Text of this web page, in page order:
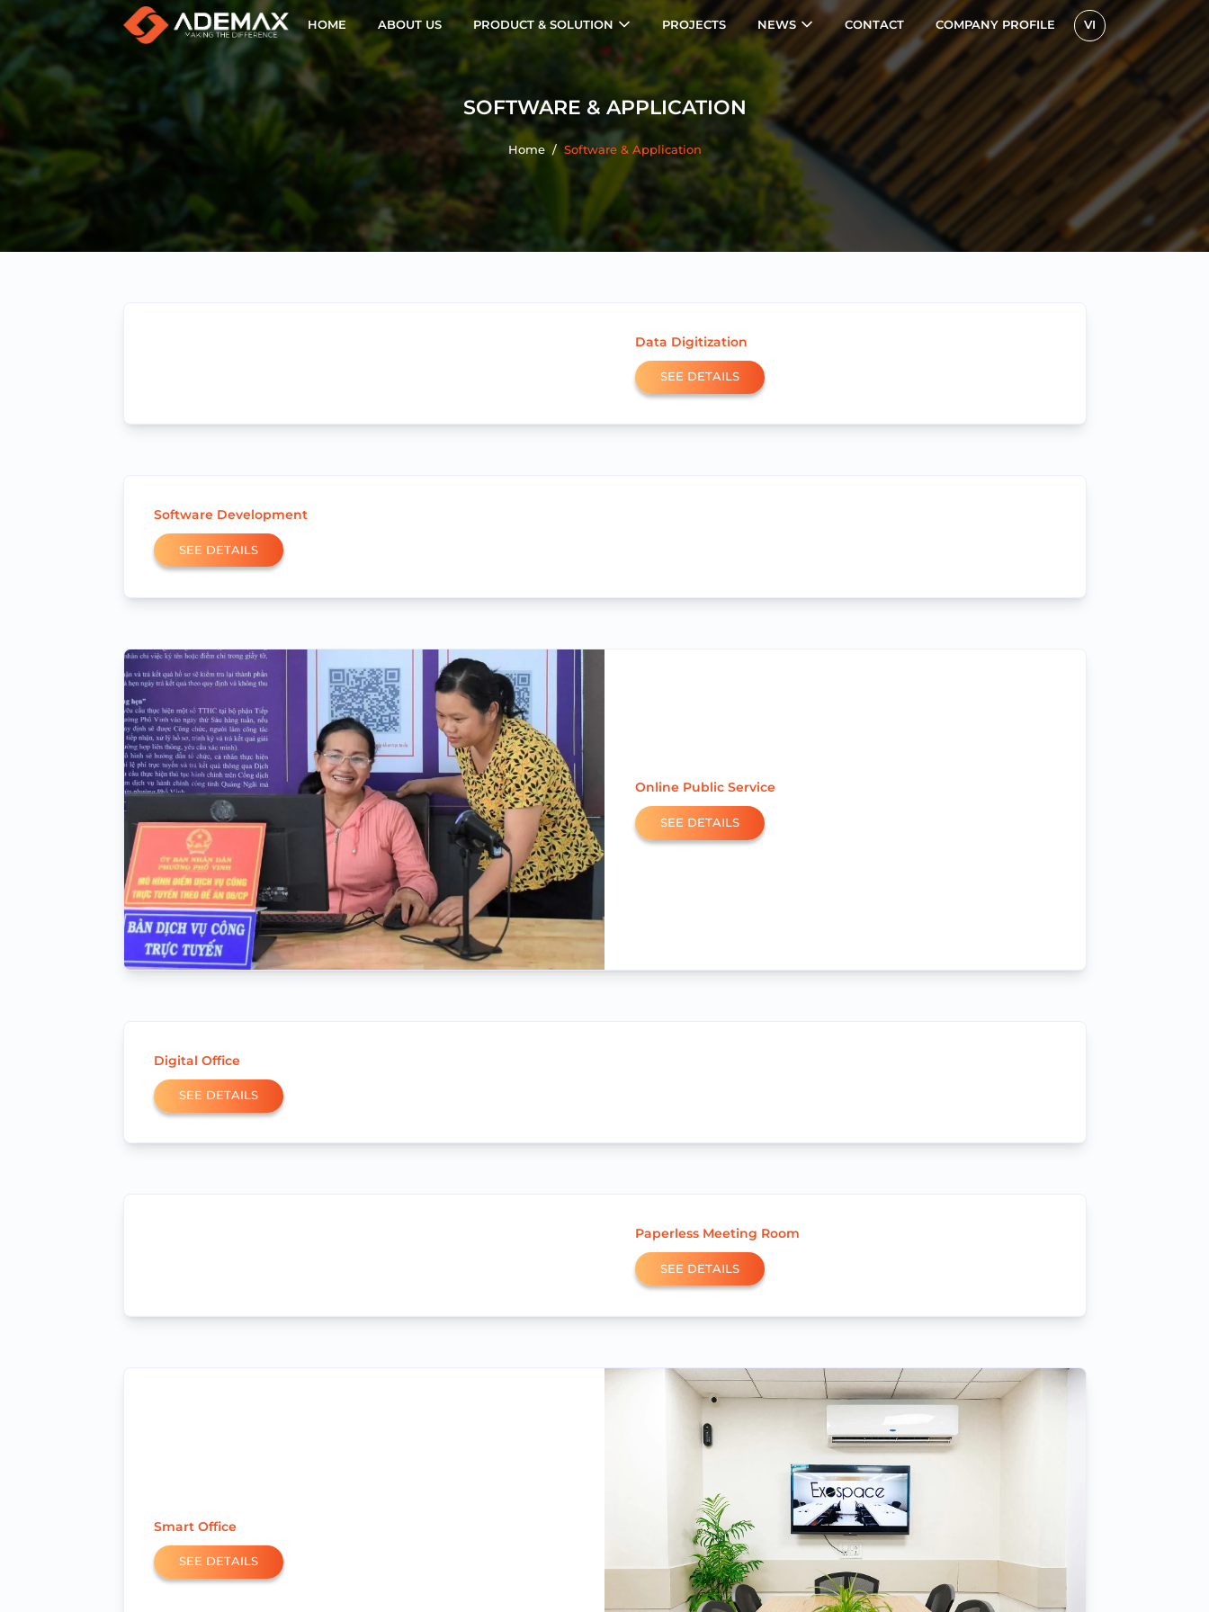
HOME ABOUT US PRODUCT & SOLUTION PROJECTS NEWS CONTACT COMPANY PROFILE VI
SOFTWARE & APPLICATION
Home / Software & Application
Data Digitization
SEE DETAILS
Software Development
SEE DETAILS
Online Public Service
SEE DETAILS
Digital Office
SEE DETAILS
Paperless Meeting Room
SEE DETAILS
Smart Office
SEE DETAILS